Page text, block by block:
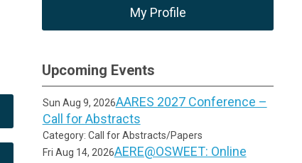
My Profile
Upcoming Events
Sun Aug 9, 2026AARES 2027 Conference –
Call for Abstracts
Category: Call for Abstracts/Papers
Fri Aug 14, 2026AERE@OSWEET: Online